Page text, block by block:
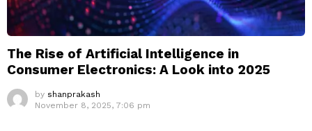
The Rise of Artificial Intelligence in
Consumer Electronics: A Look into 2025
by shanprakash
November 8, 2025, 7:06 pm